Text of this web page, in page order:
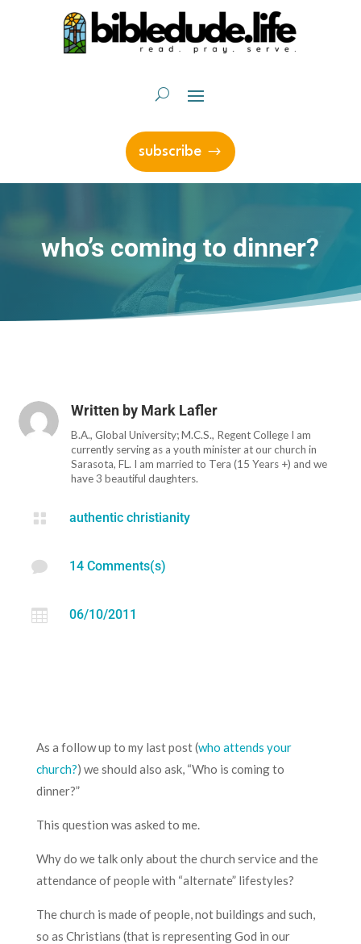
subscribe
who’s coming to dinner?
Written by Mark Lafler
B.A., Global University; M.C.S., Regent College I am
currently serving as a youth minister at our church in
Sarasota, FL. I am married to Tera (15 Years +) and we
have 3 beautiful daughters.
 authentic christianity
 14 Comments(s)
 06/10/2011
As a follow up to my last post (who attends your
church?) we should also ask, “Who is coming to
dinner?”
This question was asked to me.
Why do we talk only about the church service and the
attendance of people with “alternate” lifestyles?
The church is made of people, not buildings and such,
so as Christians (that is representing God in our